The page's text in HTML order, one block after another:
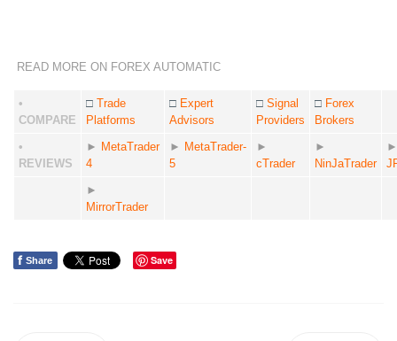
READ MORE ON FOREX AUTOMATIC
•
COMPARE
□ Trade
Platforms
□ Expert
Advisors
□ Signal
Providers
□ Forex
Brokers
•
REVIEWS
► MetaTrader
4
► MetaTrader-
5
►
cTrader
►
NinJaTrader
►
►
MirrorTrader
f Share Save